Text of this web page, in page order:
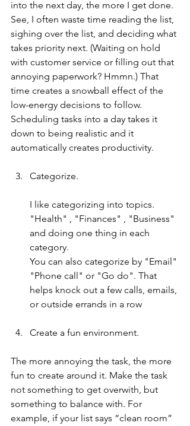
into the next day, the more I get done.
See, I often waste time reading the list,
sighing over the list, and deciding what
takes priority next. (Waiting on hold
with customer service or filling out that
annoying paperwork? Hmmn.) That
time creates a snowball effect of the
low-energy decisions to follow.
Scheduling tasks into a day takes it
down to being realistic and it
automatically creates productivity.
Categorize.
I like categorizing into topics.
"Health" , "Finances" , "Business"
and doing one thing in each
category.
You can also categorize by "Email"
"Phone call" or "Go do". That
helps knock out a few calls, emails,
or outside errands in a row
Create a fun environment.
The more annoying the task, the more
fun to create around it. Make the task
not something to get overwith, but
something to balance with. For
example, if your list says “clean room”